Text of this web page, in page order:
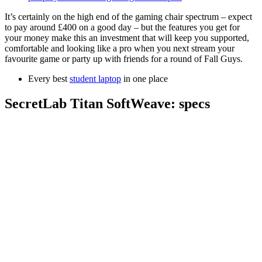
It’s certainly on the high end of the gaming chair spectrum – expect
to pay around £400 on a good day – but the features you get for
your money make this an investment that will keep you supported,
comfortable and looking like a pro when you next stream your
favourite game or party up with friends for a round of Fall Guys.
Every best student laptop in one place
SecretLab Titan SoftWeave: specs